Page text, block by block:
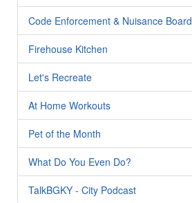
Code Enforcement & Nuisance Board
Firehouse Kitchen
Let's Recreate
At Home Workouts
Pet of the Month
What Do You Even Do?
TalkBGKY - City Podcast